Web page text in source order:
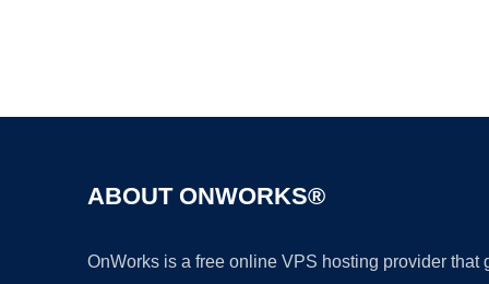
ABOUT ONWORKS®
OnWorks is a free online VPS hosting provider